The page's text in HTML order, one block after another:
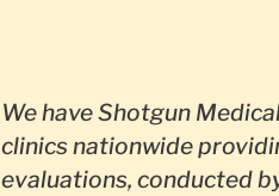
We have Shotgun
clinics nationwide
evaluations, conducted